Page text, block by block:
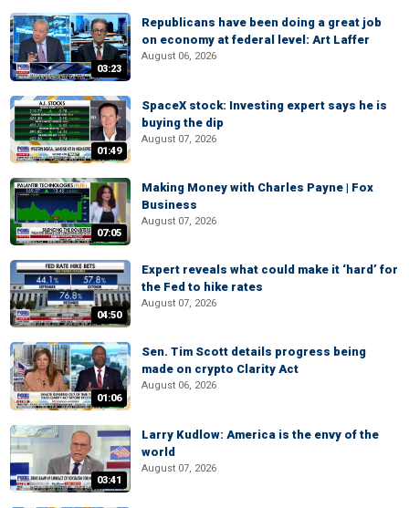
03:23
Republicans have been doing a great job
on economy at federal level: Art Laffer
August 06, 2026
01:49
SpaceX stock: Investing expert says he is
buying the dip
August 07, 2026
07:05
Making Money with Charles Payne | Fox
Business
August 07, 2026
04:50
Expert reveals what could make it ‘hard’ for
the Fed to hike rates
August 07, 2026
01:06
Sen. Tim Scott details progress being
made on crypto Clarity Act
August 06, 2026
03:41
Larry Kudlow: America is the envy of the
world
August 07, 2026